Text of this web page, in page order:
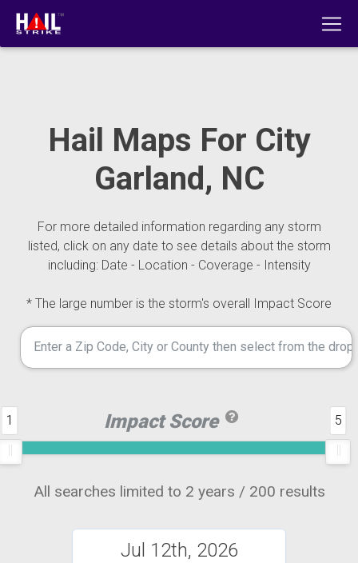
Hail Maps For City
Garland, NC
For more detailed information regarding any storm
listed, click on any date to see details about the storm
including: Date - Location - Coverage - Intensity
* The large number is the storm's overall Impact Score
Impact Score
1 5
All searches limited to 2 years / 200 results
Jul 12th, 2026